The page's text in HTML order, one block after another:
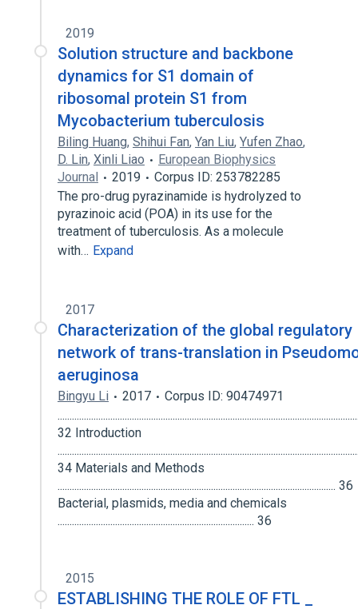
2019
Solution structure and backbone
dynamics for S1 domain of
ribosomal protein S1 from
Mycobacterium tuberculosis
Biling Huang, Shihui Fan, Yan Liu, Yufen Zhao,
D. Lin, Xinli Liao
European Biophysics
Journal
2019
Corpus ID: 253782285
The pro-drug pyrazinamide is hydrolyzed to
pyrazinoic acid (POA) in its use for the
treatment of tuberculosis. As a molecule
with… Expand
2017
Characterization of the global regulatory
network of trans-translation in
aeruginosa
Bingyu Li 2017
Corpus ID: 90474971
32 Introduction
34 Materials and Methods
.................................................................................................................... 36
Bacterial, plasmids, media and chemicals
.................................................................................. 36
2015
ESTABLISHING THE ROLE OF FTL _